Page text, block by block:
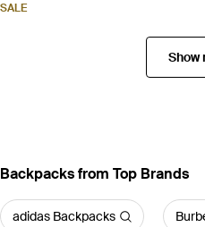
SALE
Show
Backpacks from Top Brands
adidas Backpacks